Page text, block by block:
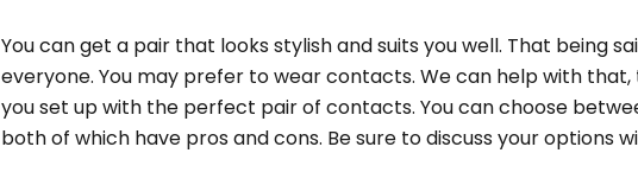
You can get a pair that looks stylish and suits you well. That being
everyone. You may prefer to wear contacts. We can help with that,
you set up with the perfect pair of contacts. You can choose
both of which have pros and cons. Be sure to discuss your options